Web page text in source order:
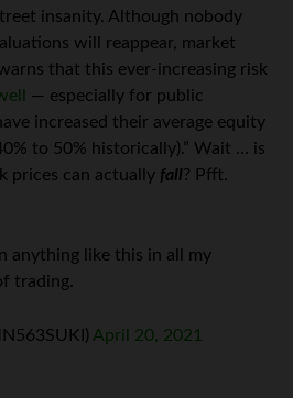
insanity. Although nobody
will reappear, market
that this ever-increasing risk
— especially for public
increased their average equity
to 50% historically).” Wait … is
prices can actually fall? Pfft.
anything like this in all my
trading.
April 20, 2021